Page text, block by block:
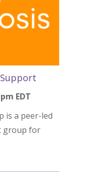
EDT
is a peer-led
group for